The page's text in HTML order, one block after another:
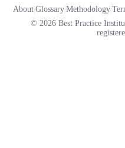
About Glossary Methodology
© 2026 Best Practice